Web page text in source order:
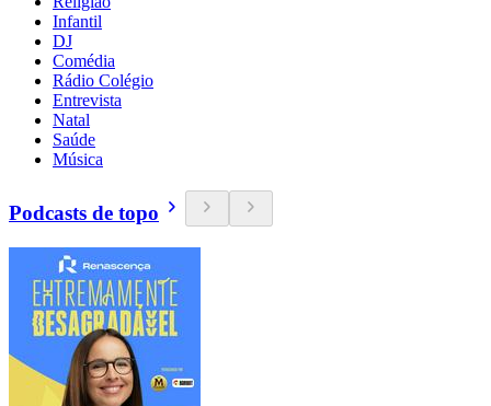
Infantil
DJ
Comédia
Rádio Colégio
Entrevista
Natal
Saúde
Música
Podcasts de topo